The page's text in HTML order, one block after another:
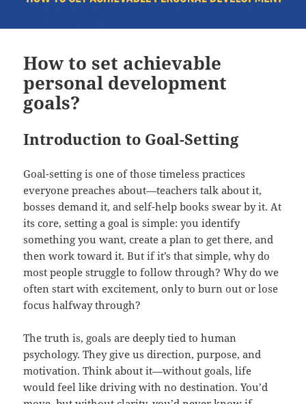
How to set achievable
personal development
goals?
Introduction to Goal-Setting
Goal-setting is one of those timeless practices
everyone preaches about—teachers talk about it,
bosses demand it, and self-help books swear by it. At
its core, setting a goal is simple: you identify
something you want, create a plan to get there, and
then work toward it. But if it’s that simple, why do
most people struggle to follow through? Why do we
often start with excitement, only to burn out or lose
focus halfway through?
The truth is, goals are deeply tied to human
psychology. They give us direction, purpose, and
motivation. Think about it—without goals, life
would feel like driving with no destination. You’d